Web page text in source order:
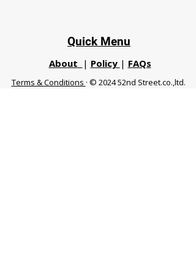
Quick Menu
About | Policy | FAQs
Terms & Conditions · © 2024 52nd Street.co.,ltd.